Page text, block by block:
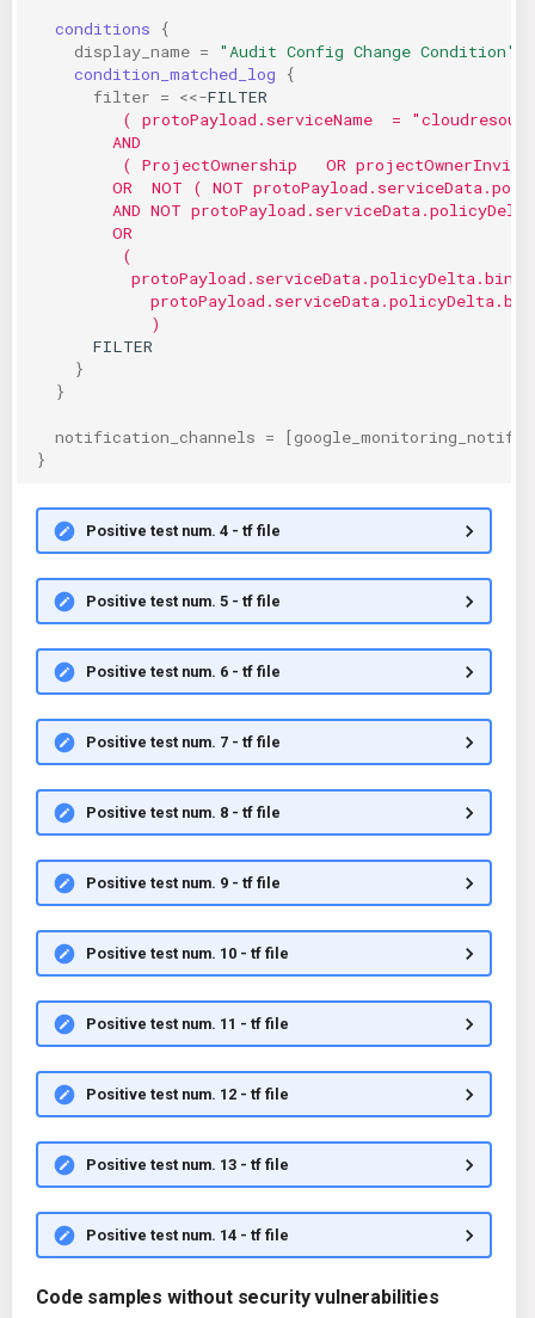
conditions
{
display_name = "Audit Config Change Condition"
condition_matched_log
{
filter = <<-FILTER
( protoPayload.serviceName  =
        AND
( ProjectOwnership   OR
OR  NOT ( NOT
AND NOT
        OR
         (
            )
      FILTER
}
}
notification_channels = [
}
Positive test num. 4 - tf file
Positive test num. 5 - tf file
Positive test num. 6 - tf file
Positive test num. 7 - tf file
Positive test num. 8 - tf file
Positive test num. 9 - tf file
Positive test num. 10 - tf file
Positive test num. 11 - tf file
Positive test num. 12 - tf file
Positive test num. 13 - tf file
Positive test num. 14 - tf file
Code samples without security vulnerabilities